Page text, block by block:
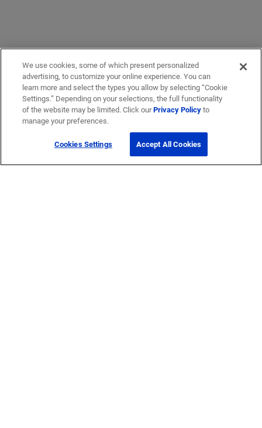
We use cookies, some of which present personalized
advertising, to customize your online experience. You can
learn more and select the types you allow by selecting “Cookie
Settings.” Depending on your selections, the full functionality
of the website may be limited. Click ourPrivacy Policyto
manage your preferences.
Cookies Settings Accept All Cookies